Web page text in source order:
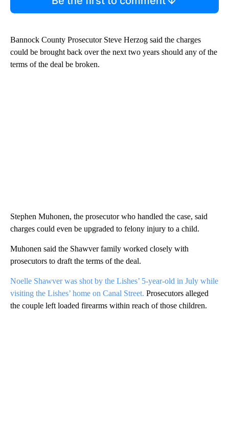
Bannock County Prosecutor Steve Herzog said the charges
could be brought back over the next two years should any of the
terms of the deal be broken.
Stephen Muhonen, the prosecutor who handled the case, said
charges could even be upgraded to felony injury to a child.
Muhonen said the Shawver family worked closely with
prosecutors to draft the terms of the deal.
Noelle Shawver was shot by the Lishes’ 5-year-old in July while
visiting the Lishes’ home on Canal Street. Prosecutors alleged
the couple left loaded firearms within reach of those children.